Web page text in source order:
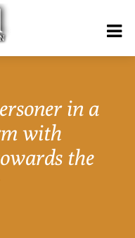
in a
with
the